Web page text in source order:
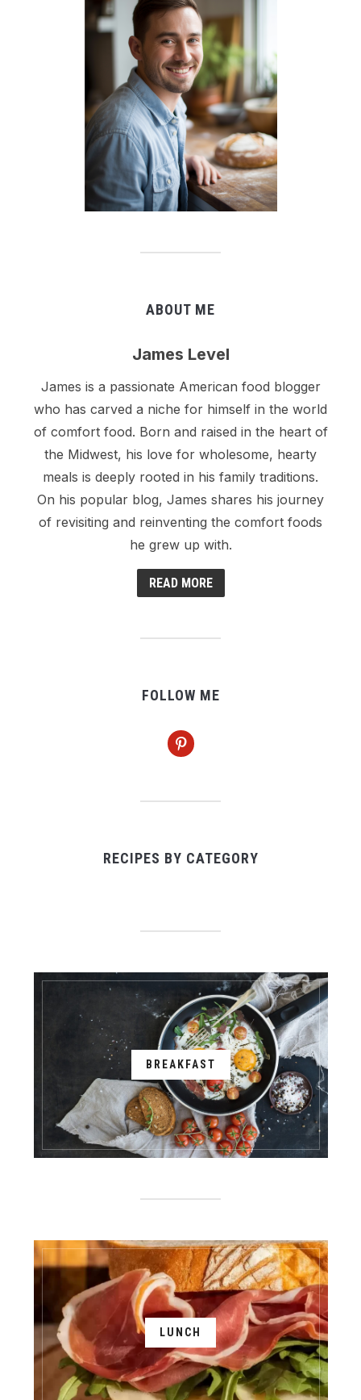
ABOUT ME
James Level
James is a passionate American food blogger
who has carved a niche for himself in the world
of comfort food. Born and raised in the heart of
the Midwest, his love for wholesome, hearty
meals is deeply rooted in his family traditions.
On his popular blog, James shares his journey
of revisiting and reinventing the comfort foods
he grew up with.
READ MORE
FOLLOW ME
pinterest
RECIPES BY CATEGORY
BREAKFAST
LUNCH